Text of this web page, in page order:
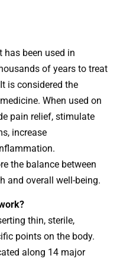
been used in
of years to treat
is considered the
When used on
pain relief, stimulate
increase
the balance between
and overall well-being.
thin, sterile,
points on the body.
along 14 major